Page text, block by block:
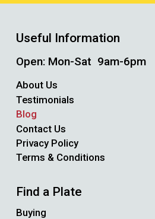
Useful Information
Open: Mon-Sat 9am-6pm
About Us
Testimonials
Blog
Contact Us
Privacy Policy
Terms & Conditions
Find a Plate
Buying